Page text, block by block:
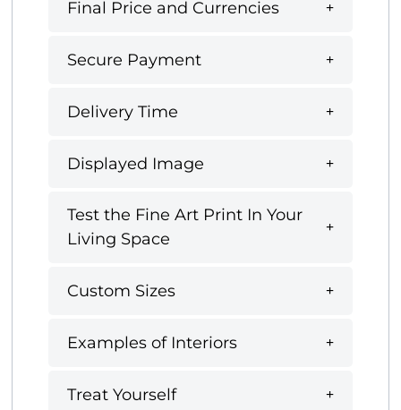
Final Price and Currencies
Secure Payment
Delivery Time
Displayed Image
Test the Fine Art Print In Your
Living Space
Custom Sizes
Examples of Interiors
Treat Yourself